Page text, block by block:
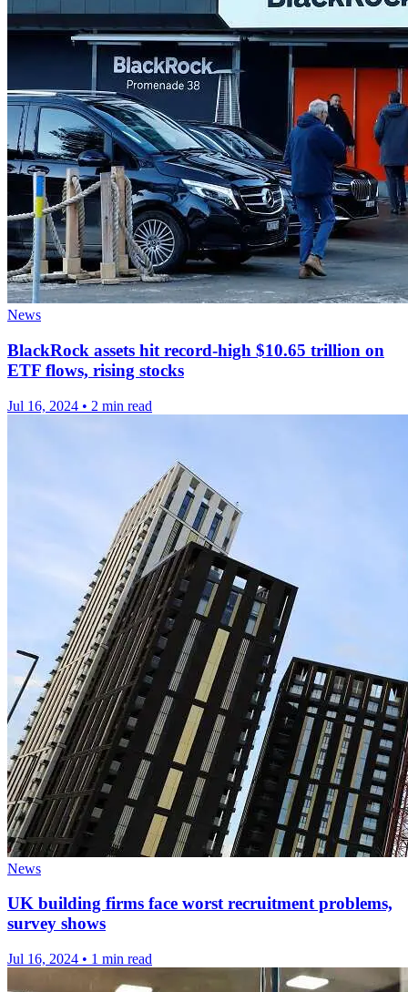
News
BlackRock assets hit record-high $10.65 trillion on
ETF flows, rising stocks
Jul 16, 2024 • 2 min read
News
UK building firms face worst recruitment problems,
survey shows
Jul 16, 2024 • 1 min read